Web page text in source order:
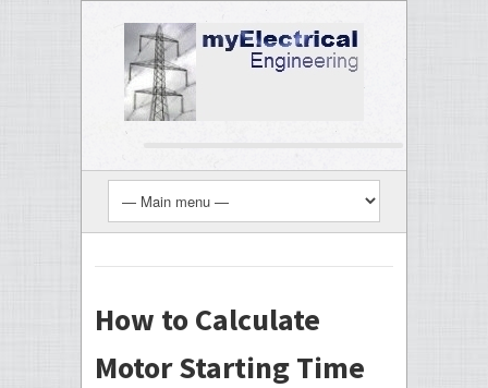
How to Calculate
Motor Starting Time